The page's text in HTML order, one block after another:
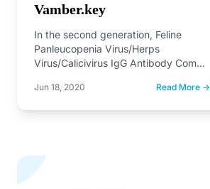
Vamber.key
In the second generation, Feline
Panleucopenia Virus/Herps
Virus/Calicivirus IgG Antibody Combo
Hepatitis/Parvovirus/Distemper Virus
Jun 18, 2020 Read More →